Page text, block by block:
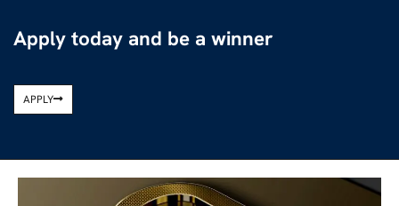
Apply today and be a winner
APPLY